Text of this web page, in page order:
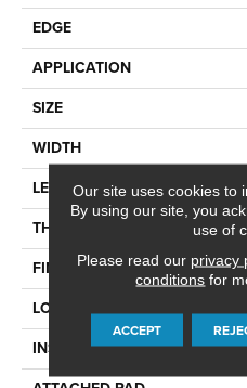
EDGE
APPLICATION
SIZE
WIDTH
LENGTH
THICKNESS
FINISH COATING
LOCATION
INSTALLATION METHOD
Our site uses cookies to
By using our site, you
use of
Please read our privacy
conditions for
ACCEPT